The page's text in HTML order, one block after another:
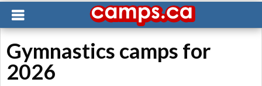
Gymnastics camps for
2026